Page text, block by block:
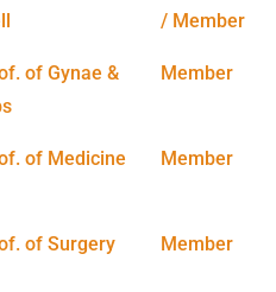
/ Member
of Gynae &
Member
of Medicine Member
of Surgery Member